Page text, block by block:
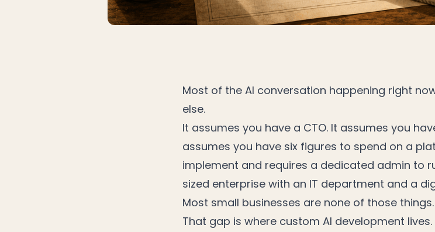
Most of the AI conversation happening right
else.
It assumes you have a CTO. It assumes you
assumes you have six figures to spend on a
implement and requires a dedicated admin to
sized enterprise with an IT department and a
Most small businesses are none of those things.
That gap is where custom AI development lives.